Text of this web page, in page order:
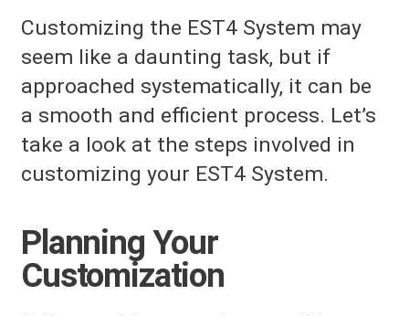
Customizing the EST4 System may
seem like a daunting task, but if
approached systematically, it can be
a smooth and efficient process. Let’s
take a look at the steps involved in
customizing your EST4 System.
Planning Your
Customization